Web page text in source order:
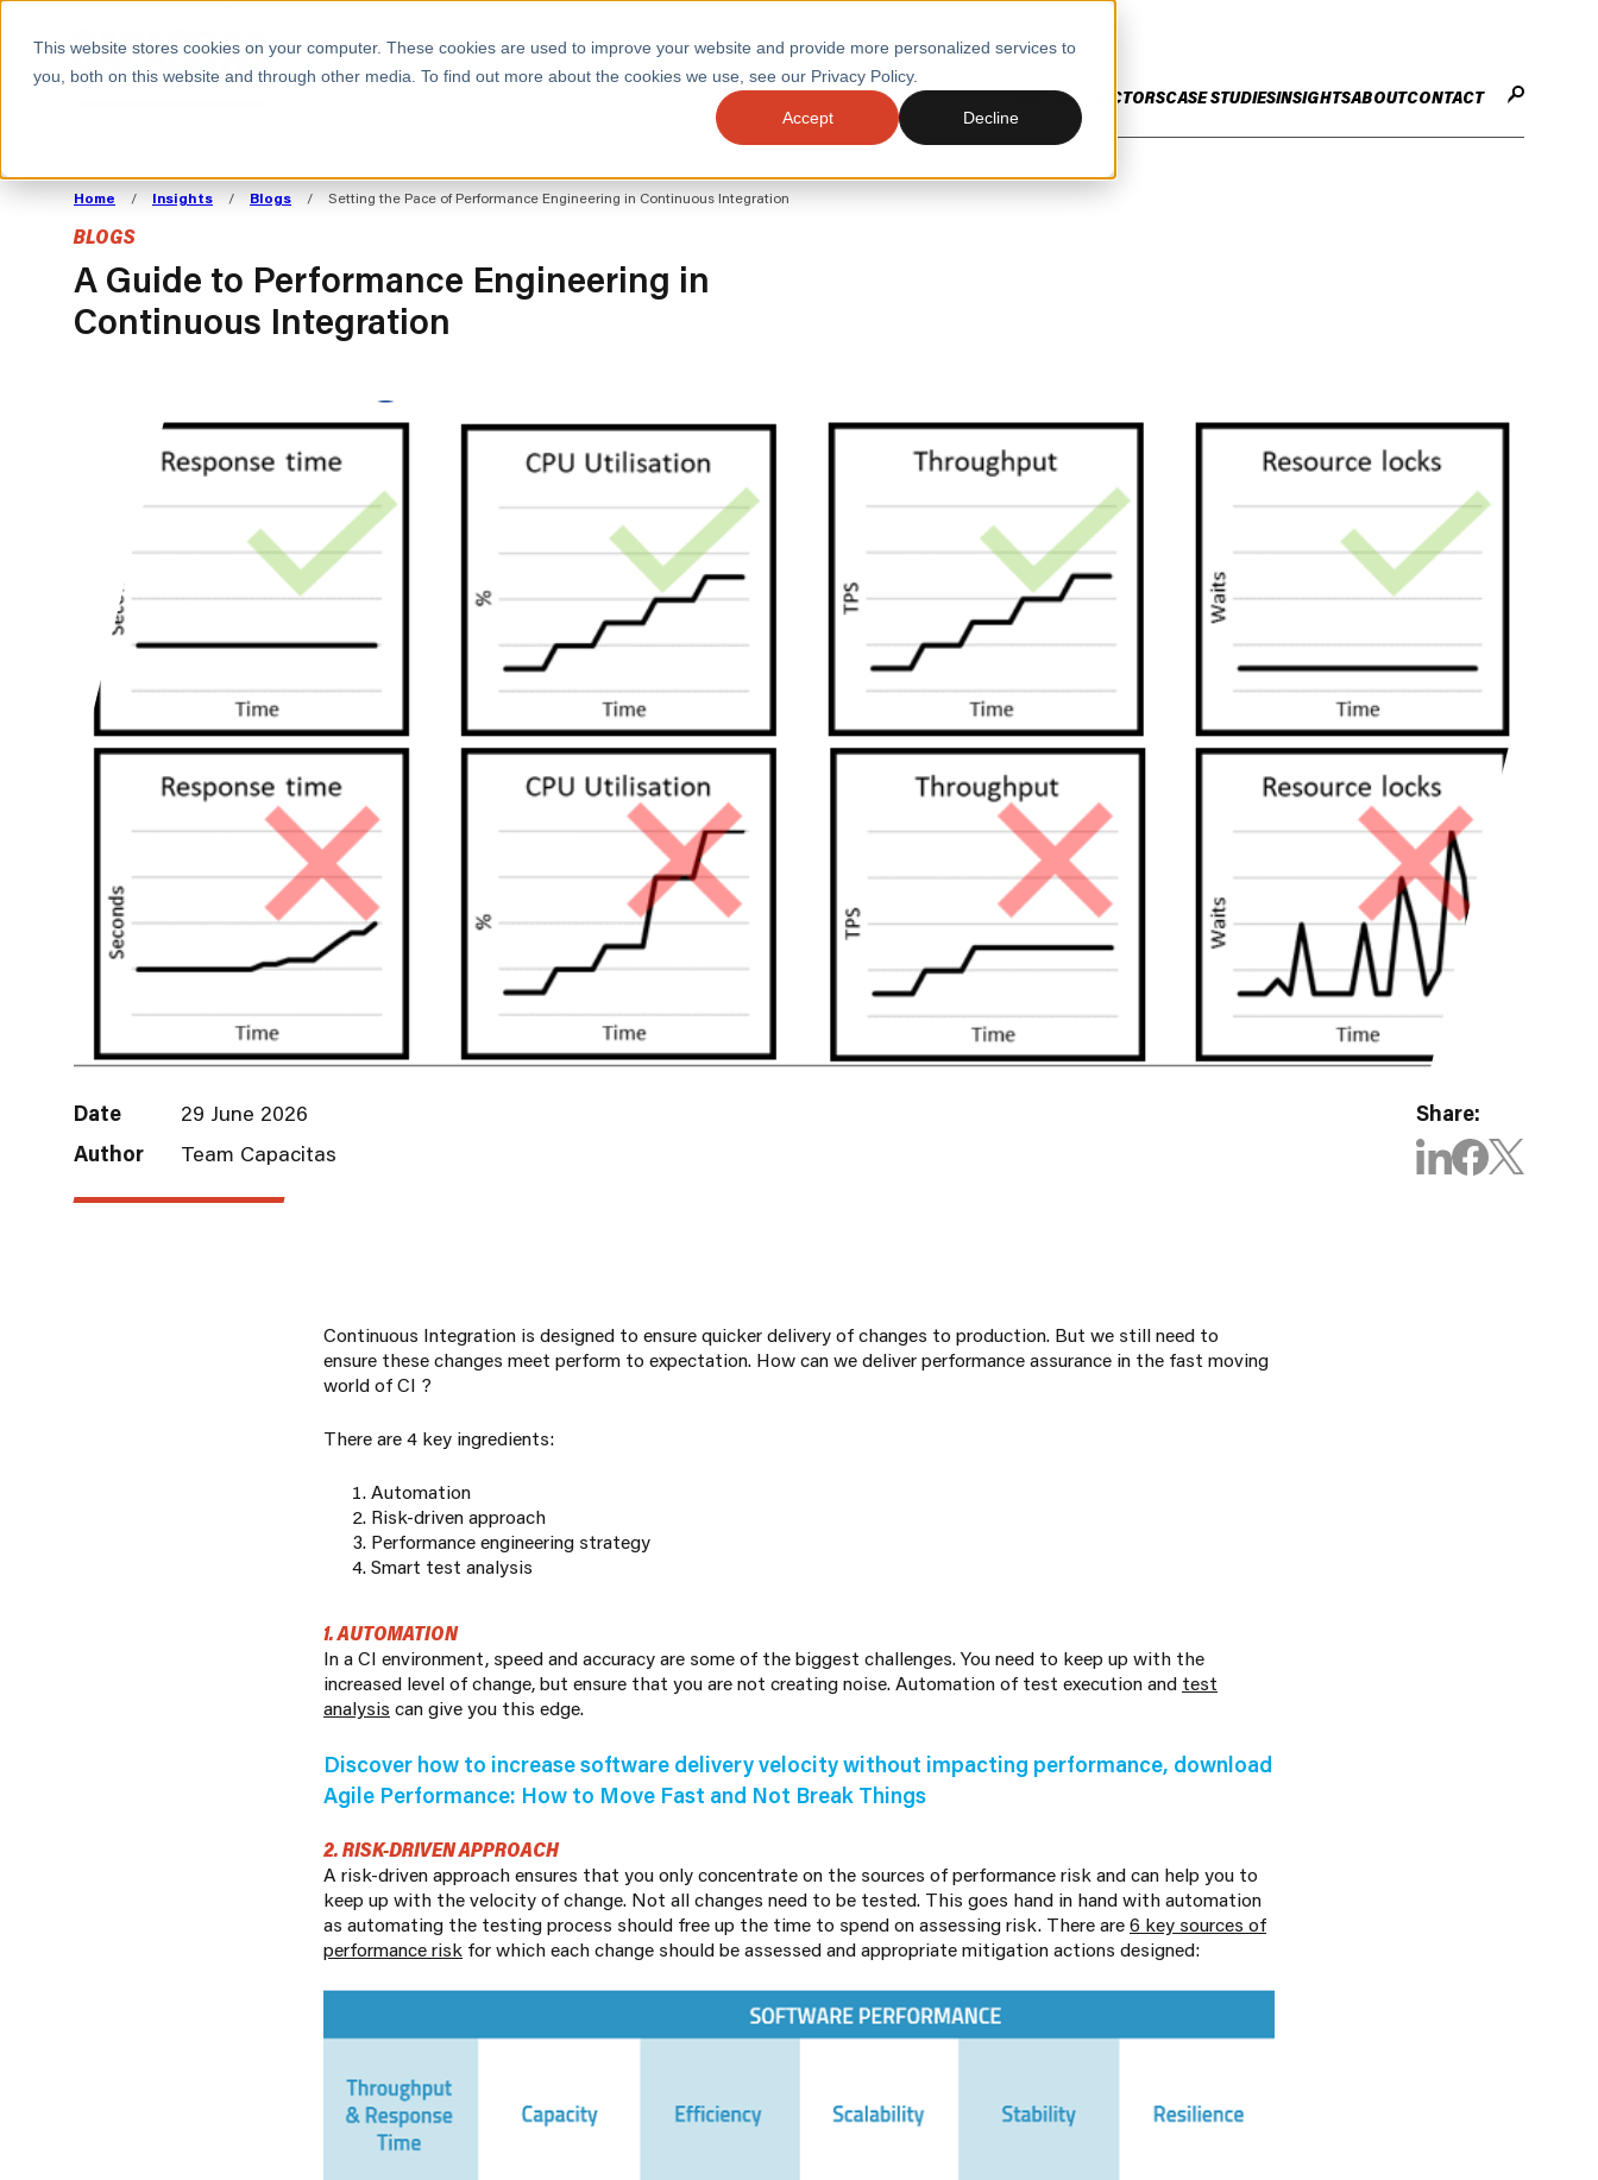
This website stores cookies on your computer. These cookies are used to improve your website and provide more personalized services to
you, both on this website and through other media. To find out more about the cookies we use, see our Privacy Policy.
Accept Decline
SERVICES
ALIGN TECHNOLOGY
STRATEGY TO
Cloud Strategy & Operating Model
DevOps Transformation
DECOUPLE
FinOps Transformation
AI Cost Management and Business Value
Cloud Cost Modelling and Forecasting
ACCELERATE GROWTH
Peak Readiness
Quality Engineering
SRE and Observability
DRIVE FASTER
AI for DevOps Technology Value Creation
SECTORS
ALL SECTORS
Consumer Health and Public Sector
CASE STUDIESINSIGHTSABOUT
ABOUT CAPACITAS
The Technology Edge Methodologies
CONTACT
Home / Insights / Blogs / Setting the Pace of Performance Engineering in Continuous Integration
BLOGS
A Guide to Performance Engineering in
Continuous Integration
Date
29 June 2026
Author
Team Capacitas
Share:
Continuous Integration is designed to ensure quicker delivery of changes to production. But we still need to
ensure these changes meet perform to expectation. How can we deliver performance assurance in the fast moving
world of CI ?
There are 4 key ingredients:
Automation
Risk-driven approach
Performance engineering strategy
Smart test analysis
1. AUTOMATION
In a CI environment, speed and accuracy are some of the biggest challenges. You need to keep up with the
increased level of change, but ensure that you are not creating noise. Automation of test execution and test
analysis can give you this edge.
Discover how to increase software delivery velocity without impacting performance, download
Agile Performance: How to Move Fast and Not Break Things
2. RISK-DRIVEN APPROACH
A risk-driven approach ensures that you only concentrate on the sources of performance risk and can help you to
keep up with the velocity of change. Not all changes need to be tested. This goes hand in hand with automation
as automating the testing process should free up the time to spend on assessing risk. There are6 key sources of
performance risk for which each change should be assessed and appropriate mitigation actions designed: